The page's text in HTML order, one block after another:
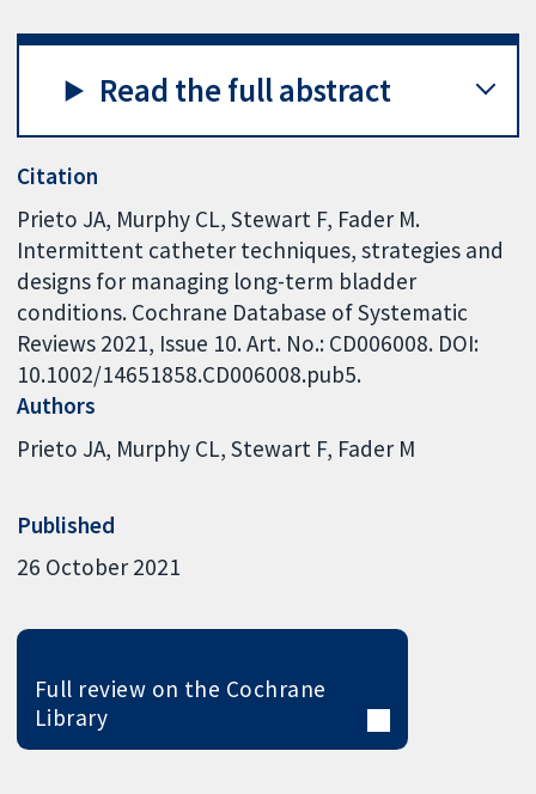
Read the full abstract
Citation
Prieto JA, Murphy CL, Stewart F, Fader M.
Intermittent catheter techniques, strategies and
designs for managing long-term bladder
conditions. Cochrane Database of Systematic
Reviews 2021, Issue 10. Art. No.: CD006008. DOI:
10.1002/14651858.CD006008.pub5.
Authors
Prieto JA Murphy CL Stewart F Fader M
Published
26 October 2021
Full review on the Cochrane
Library